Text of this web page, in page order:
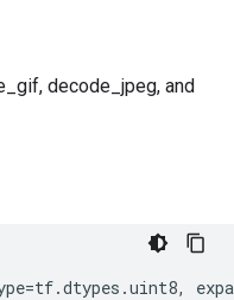
decode_jpeg, and
=tf.dtypes .uint8,